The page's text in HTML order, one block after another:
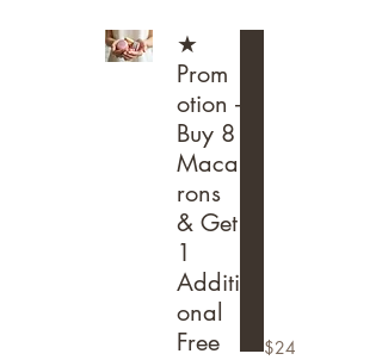
★
Prom
otion -
Buy 8
Maca
rons
& Get
1
Additi
onal
Free
$24